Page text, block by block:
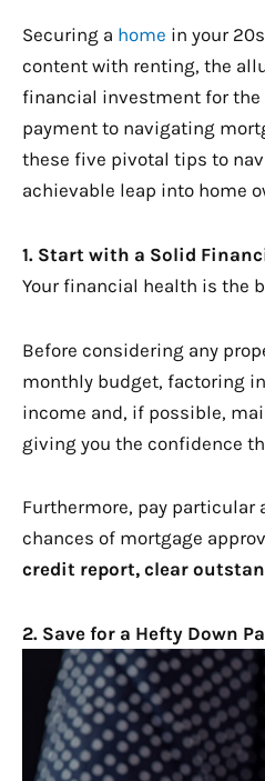
Securing a home in your
content with renting, the
financial investment for the
payment to navigating
these five pivotal tips to
achievable leap into home
1. Start with a Solid
Your financial health is the
Before considering any
monthly budget, factoring
income and, if possible,
giving you the confidence
Furthermore, pay particular
chances of mortgage
credit report, clear
2. Save for a Hefty Down